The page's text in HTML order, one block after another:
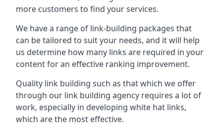
more customers to find your services.
We have a range of link-building packages that
can be tailored to suit your needs, and it will help
us determine how many links are required in your
content for an effective ranking improvement.
Quality link building such as that which we offer
through our link building agency requires a lot of
work, especially in developing white hat links,
which are the most effective.